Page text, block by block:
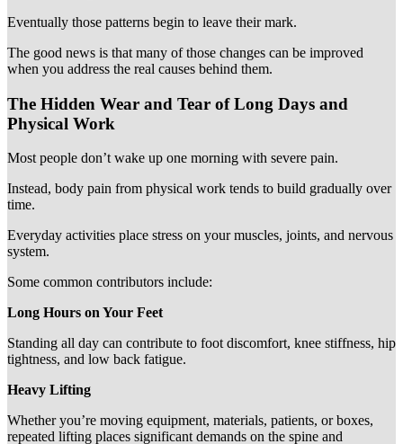
Eventually those patterns begin to leave their mark.
The good news is that many of those changes can be improved
when you address the real causes behind them.
The Hidden Wear and Tear of Long Days and
Physical Work
Most people don’t wake up one morning with severe pain.
Instead, body pain from physical work tends to build gradually over
time.
Everyday activities place stress on your muscles, joints, and nervous
system.
Some common contributors include:
Long Hours on Your Feet
Standing all day can contribute to foot discomfort, knee stiffness, hip
tightness, and low back fatigue.
Heavy Lifting
Whether you’re moving equipment, materials, patients, or boxes,
repeated lifting places significant demands on the spine and